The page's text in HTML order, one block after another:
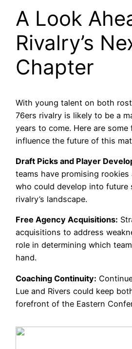
A Look
Rivalry’s
Chapter
With young talent on both
76ers rivalry is likely to be a
years to come. Here are
influence the future of this
Draft Picks and Player
teams have promising rookies
who could develop into future
rivalry’s landscape.
Free Agency Acquisitions:
acquisitions to address
role in determining which
hand.
Coaching Continuity:
Lue and Rivers could keep
forefront of the Eastern